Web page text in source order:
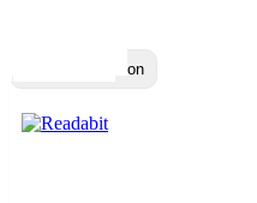
Toggle navigation